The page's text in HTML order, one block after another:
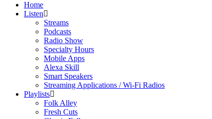
Home
Listen
Streams
Podcasts
Radio Show
Specialty Hours
Mobile Apps
Alexa Skill
Smart Speakers
Streaming Applications / Wi-Fi Radios
Playlists
Folk Alley
Fresh Cuts